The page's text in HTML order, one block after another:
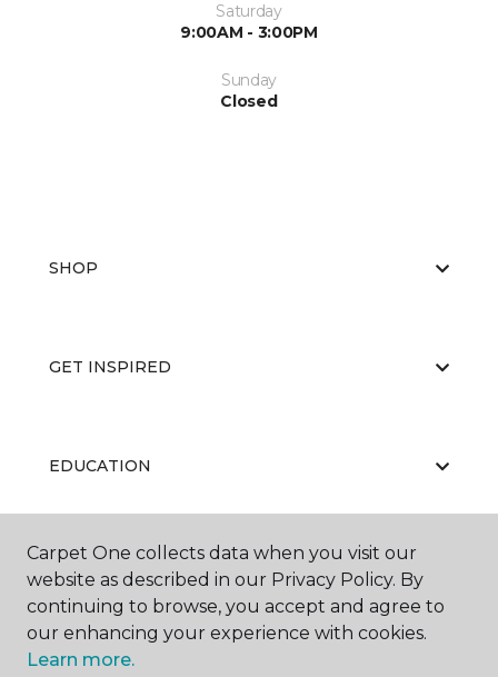
Saturday
9:00AM - 3:00PM
Sunday
Closed
SHOP
GET INSPIRED
EDUCATION
ABOUT US
Carpet One collects data when you visit our
website as described in our Privacy Policy. By
continuing to browse, you accept and agree to
our enhancing your experience with cookies.
Learn more.